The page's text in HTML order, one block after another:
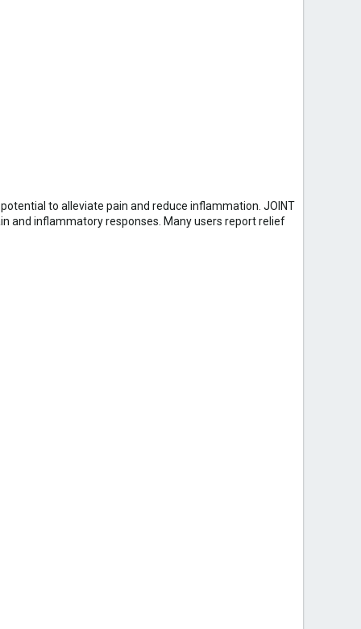
to alleviate pain and reduce inflammation. JOINT
and inflammatory responses. Many users report relief